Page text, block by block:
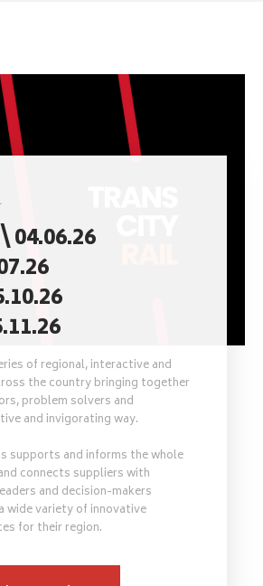
of regional, interactive and
the country bringing together
problem solvers and
and invigorating way.
supports and informs the whole
connects suppliers with
and decision-makers
wide variety of innovative
for their region.